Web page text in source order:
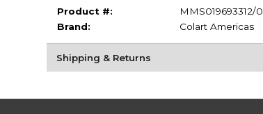
Product #:
MMS019693312/0
Brand:
Colart Americas
Shipping & Returns